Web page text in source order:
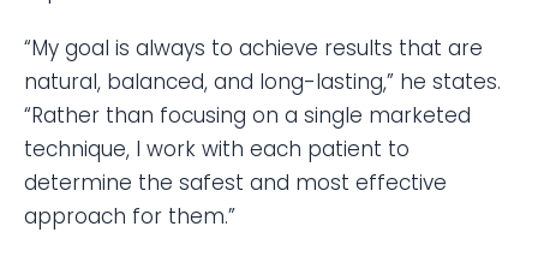
“My goal is always to achieve results that are
natural, balanced, and long-lasting,” he states.
“Rather than focusing on a single marketed
technique, I work with each patient to
determine the safest and most effective
approach for them.”